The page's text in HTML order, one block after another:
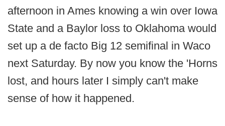
afternoon in Ames knowing a win over Iowa
State and a Baylor loss to Oklahoma would
set up a de facto Big 12 semifinal in Waco
next Saturday. By now you know the 'Horns
lost, and hours later I simply can't make
sense of how it happened.